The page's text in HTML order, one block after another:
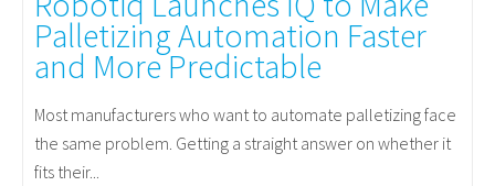
Palletizing Automation Faster
and More Predictable
Most manufacturers who want to automate palletizing face
the same problem. Getting a straight answer on whether it
fits their...